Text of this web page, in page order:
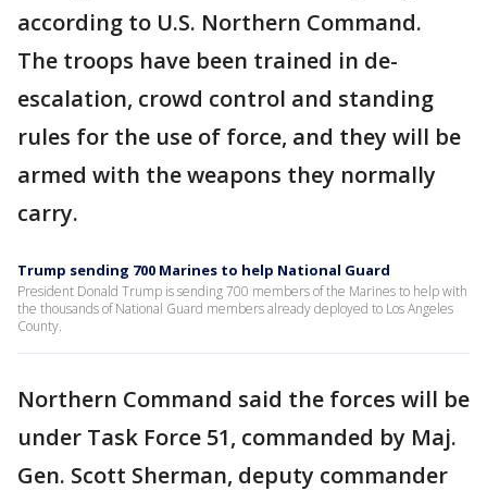
according to U.S. Northern Command.
The troops have been trained in de-
escalation, crowd control and standing
rules for the use of force, and they will be
armed with the weapons they normally
carry.
Trump sending 700 Marines to help National Guard
President Donald Trump is sending 700 members of the Marines to help with
the thousands of National Guard members already deployed to Los Angeles
County.
Northern Command said the forces will be
under Task Force 51, commanded by Maj.
Gen. Scott Sherman, deputy commander